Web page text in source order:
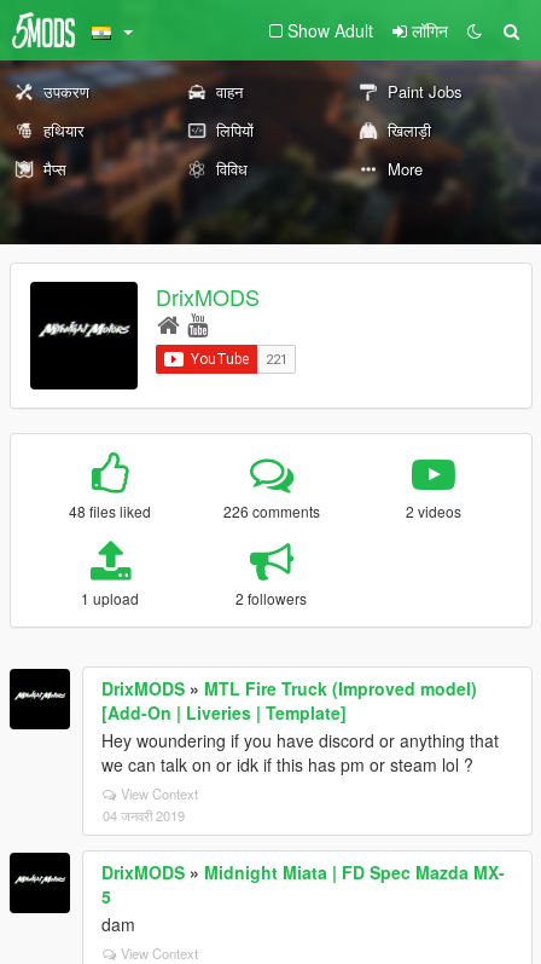
Show Adult लॉगिन
उपकरण वाहन
Paint Jobs
हथियार
लिपियों
खिलाड़ी
मैप्स
विविध More
DrixMODS
48 files liked 226 comments 2 videos
1 upload 2 followers
DrixMODS » MTL Fire Truck (Improved model)
[Add-On | Liveries | Template]
Hey woundering if you have discord or anything that
we can talk on or idk if this has pm or steam lol ?
View Context
04 जनवरी 2019
DrixMODS » Midnight Miata | FD Spec Mazda MX-
5
dam
View Context